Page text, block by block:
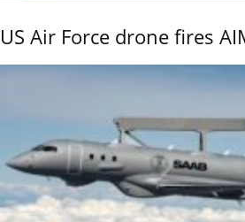
US Air Force drone fires